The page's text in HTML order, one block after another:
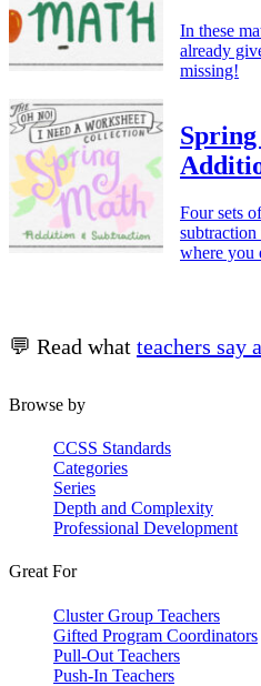
In these
already
missing!
Four sets
where you
💬 Read what teachers say
Browse by
CCSS Standards
Categories
Series
Depth and Complexity
Professional Development
Great For
Cluster Group Teachers
Gifted Program Coordinators
Pull-Out Teachers
Push-In Teachers